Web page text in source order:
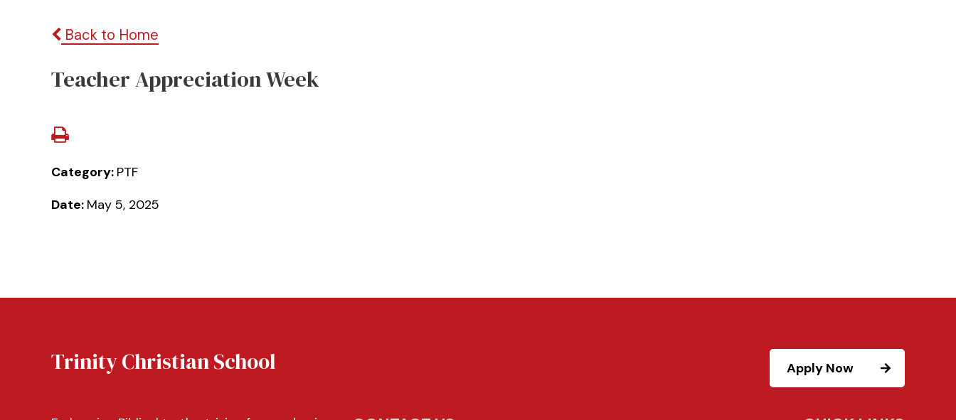
Back to Home
Teacher Appreciation Week
Category: PTF
Date: May 5, 2025
Trinity Christian School Apply Now